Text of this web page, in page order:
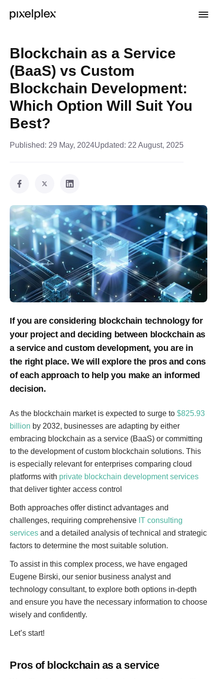
Blockchain as a Service
(BaaS) vs Custom
Blockchain Development:
Which Option Will Suit You
Best?
Published: 29 May, 2024Updated: 22 August, 2025
If you are considering blockchain technology for
your project and deciding between blockchain as
a service and custom development, you are in
the right place. We will explore the pros and cons
of each approach to help you make an informed
decision.
As the blockchain market is expected to surge to $825.93
billion by 2032, businesses are adapting by either
embracing blockchain as a service (BaaS) or committing
to the development of custom blockchain solutions. This
is especially relevant for enterprises comparing cloud
platforms with private blockchain development services
that deliver tighter access control
Both approaches offer distinct advantages and
challenges, requiring comprehensive IT consulting
services and a detailed analysis of technical and strategic
factors to determine the most suitable solution.
To assist in this complex process, we have engaged
Eugene Birski, our senior business analyst and
technology consultant, to explore both options in-depth
and ensure you have the necessary information to choose
wisely and confidently.
Let’s start!
Pros of blockchain as a service